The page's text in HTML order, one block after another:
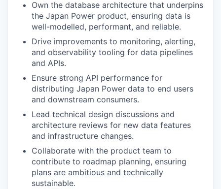
Own the database architecture that underpins
the Japan Power product, ensuring data is
well-modelled, performant, and reliable.
Drive improvements to monitoring, alerting,
and observability tooling for data pipelines
and APIs.
Ensure strong API performance for
distributing Japan Power data to end users
and downstream consumers.
Lead technical design discussions and
architecture reviews for new data features
and infrastructure changes.
Collaborate with the product team to
contribute to roadmap planning, ensuring
plans are ambitious and technically
sustainable.